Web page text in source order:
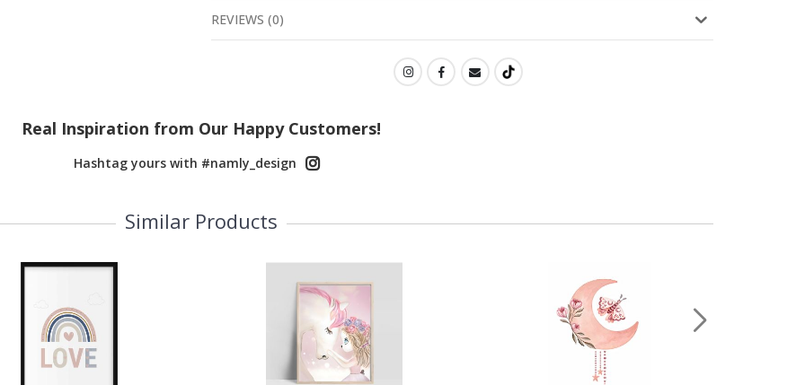
REVIEWS (0)
Real Inspiration from Our Happy Customers!
Hashtag yours with #namly_design
Similar Products